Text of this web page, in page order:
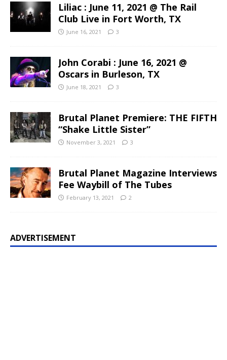
Liliac : June 11, 2021 @ The Rail
Club Live in Fort Worth, TX
June 16, 2021 3
John Corabi : June 16, 2021 @
Oscars in Burleson, TX
June 18, 2021 3
Brutal Planet Premiere: THE FIFTH
“Shake Little Sister”
November 3, 2021 3
Brutal Planet Magazine Interviews
Fee Waybill of The Tubes
February 13, 2021 2
ADVERTISEMENT